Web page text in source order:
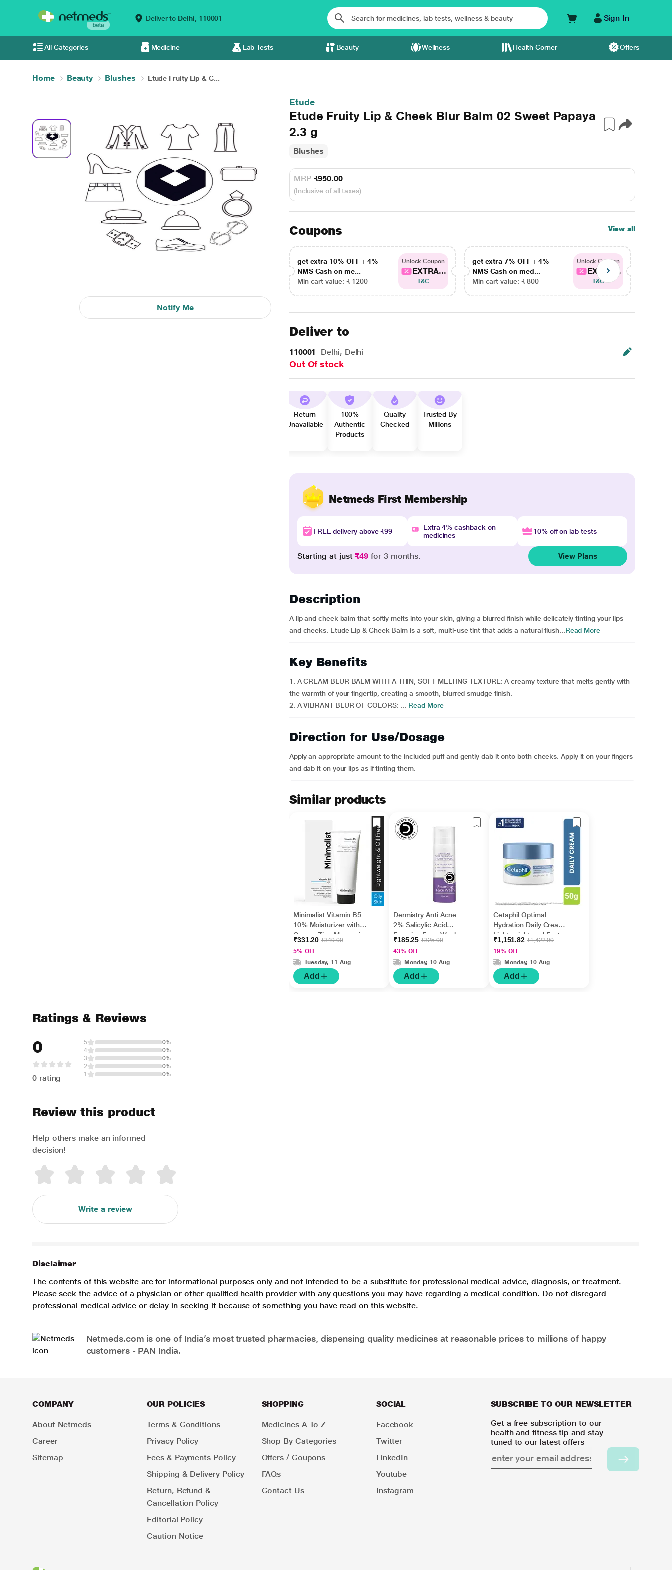
Deliver to Delhi, 110001 Sign In
All Categories Medicine Lab Tests Beauty Wellness Health Corner Offers
Home Beauty Blushes Etude Fruity Lip & C...
Notify Me
Etude
Etude Fruity Lip & Cheek Blur Balm 02 Sweet Papaya
2.3 g
Blushes
MRP ₹950.00
(Inclusive of all taxes)
Coupons View all
get extra 10% OFF + 4%
NMS Cash on me...
Min cart value: ₹ 1200
Unlock Coupon
EXTRA...
T&C
get extra 7% OFF + 4%
NMS Cash on med...
Min cart value: ₹ 800
Unlock Coupon
EXTRA...
T&C
Deliver to
110001 Delhi, Delhi
Out Of stock
Return
Unavailable
100%
Authentic
Products
Quality
Checked
Trusted By
Millions
Netmeds First Membership
FREE delivery above ₹99
Extra 4% cashback on
medicines
10% off on lab tests
Starting at just₹49 for 3 months. View Plans
Description
A lip and cheek balm that softly melts into your skin, giving a blurred finish while delicately tinting your lips
and cheeks. Etude Lip & Cheek Balm is a soft, multi-use tint that adds a natural flush...Read More
Key Benefits
1. A CREAM BLUR BALM WITH A THIN, SOFT MELTING TEXTURE: A creamy texture that melts gently with
the warmth of your fingertip, creating a smooth, blurred smudge finish.
2. A VIBRANT BLUR OF COLORS: ... Read More
Direction for Use/Dosage
Apply an appropriate amount to the included puff and gently dab it onto both cheeks. Apply it on your fingers
and dab it on your lips as if tinting them.
Similar products
Minimalist Vitamin B5
10% Moisturizer with
Copper,Zinc,Magnesiu
m+Hyaluronic Acid +
Betaine 50gm
₹331.20₹349.00
5% OFF
Tuesday, 11 Aug
Add
Dermistry Anti Acne
2% Salicylic Acid
Foaming Face Wash
150 ml
₹185.25₹325.00
43% OFF
Monday, 10 Aug
Add
Cetaphil Optimal
Hydration Daily Cream,
Lightweight and Fast
Absorption 50 gm
₹1,151.82₹1,422.00
19% OFF
Monday, 10 Aug
Add
Ratings & Reviews
0
0 rating
5
0%
4
0%
3
0%
2
0%
1
0%
Review this product
Help others make an informed
decision!
Write a review
Disclaimer
The contents of this website are for informational purposes only and not intended to be a substitute for professional medical advice, diagnosis, or treatment.
Please seek the advice of a physician or other qualified health provider with any questions you may have regarding a medical condition. Do not disregard
professional medical advice or delay in seeking it because of something you have read on this website.
Netmeds.com is one of India’s most trusted pharmacies, dispensing quality medicines at reasonable prices to millions of happy
customers - PAN India.
COMPANY
About Netmeds
Career
Sitemap
OUR POLICIES
Terms & Conditions
Privacy Policy
Fees & Payments Policy
Shipping & Delivery Policy
Return, Refund &
Cancellation Policy
Editorial Policy
Caution Notice
SHOPPING
Medicines A To Z
Shop By Categories
Offers / Coupons
FAQs
Contact Us
SOCIAL
Facebook
Twitter
LinkedIn
Youtube
Instagram
SUBSCRIBE TO OUR NEWSLETTER
Get a free subscription to our
health and fitness tip and stay
tuned to our latest offers